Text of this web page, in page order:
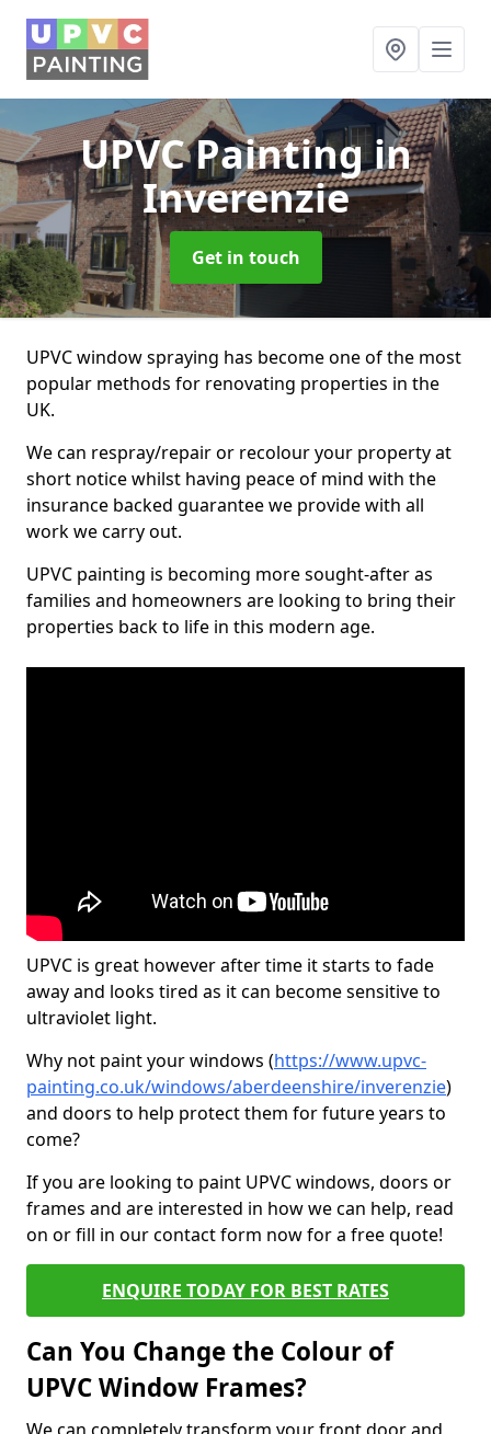
UPVC Paintingin
Inverenzie
Get in touch
UPVC window spraying has become one of the most
popular methods for renovating properties in the
UK.
We can respray/repair or recolour your property at
short notice whilst having peace of mind with the
insurance backed guarantee we provide with all
work we carry out.
UPVC painting is becoming more sought-after as
families and homeowners are looking to bring their
properties back to life in this modern age.
UPVC is great however after time it starts to fade
away and looks tired as it can become sensitive to
ultraviolet light.
Why not paint your windows (https://www.upvc-
painting.co.uk/windows/aberdeenshire/inverenzie)
and doors to help protect them for future years to
come?
If you are looking to paint UPVC windows, doors or
frames and are interested in how we can help, read
on or fill in our contact form now for a free quote!
ENQUIRE TODAY FOR BEST RATES
Can You Change the Colour of
UPVC Window Frames?